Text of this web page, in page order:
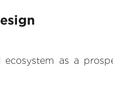
as a